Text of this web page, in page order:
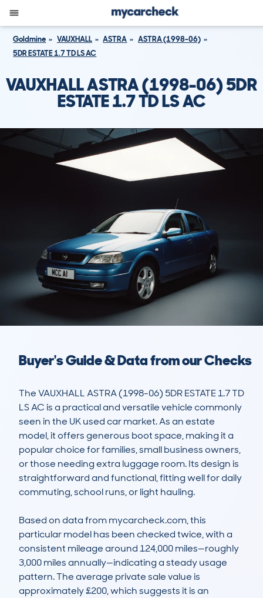
Goldmine VAUXHALL ASTRA
ASTRA (1998-06)
5DR ESTATE 1.7 TD LS AC
VAUXHALL ASTRA (1998-06) 5DR
ESTATE 1.7 TD LS AC
Buyer's Guide & Data from our Checks
The VAUXHALL ASTRA (1998-06) 5DR ESTATE 1.7 TD
LS AC is a practical and versatile vehicle commonly
seen in the UK used car market. As an estate
model, it offers generous boot space, making it a
popular choice for families, small business owners,
or those needing extra luggage room. Its design is
straightforward and functional, fitting well for daily
commuting, school runs, or light hauling.
Based on data from mycarcheck.com, this
particular model has been checked twice, with a
consistent mileage around 124,000 miles—roughly
3,000 miles annually—indicating a steady usage
pattern. The average private sale value is
approximately £200, which suggests it is an